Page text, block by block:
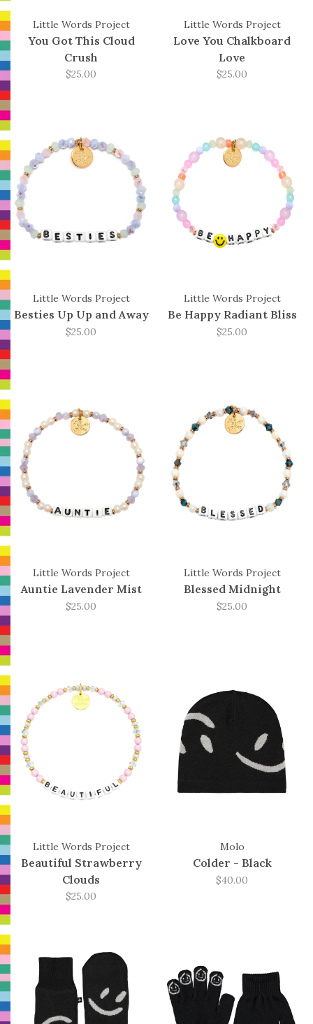
Little Words Project
You Got This Cloud
Crush
$25.00
Little Words Project
Love You Chalkboard
Love
$25.00
Little Words Project
Besties Up Up and Away
$25.00
Little Words Project
Be Happy Radiant Bliss
$25.00
Little Words Project
Auntie Lavender Mist
$25.00
Little Words Project
Blessed Midnight
$25.00
Little Words Project
Beautiful Strawberry
Clouds
$25.00
Molo
Colder - Black
$40.00